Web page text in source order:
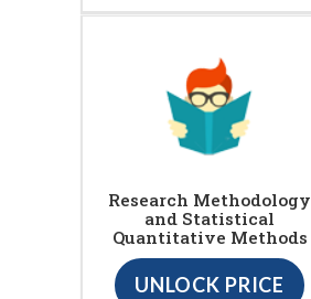
Research Methodology
and Statistical
Quantitative Methods
UNLOCK PRICE